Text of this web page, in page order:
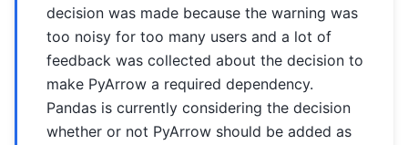
decision was made because the warning was
too noisy for too many users and a lot of
feedback was collected about the decision to
make PyArrow a required dependency.
Pandas is currently considering the decision
whether or not PyArrow should be added as